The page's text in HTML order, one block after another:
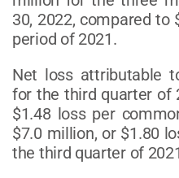
30, 2022, compared
period of 2021.
Net loss attributable
for the third quarter of
$1.48 loss per
$7.0 million, or $1.80
the third quarter of